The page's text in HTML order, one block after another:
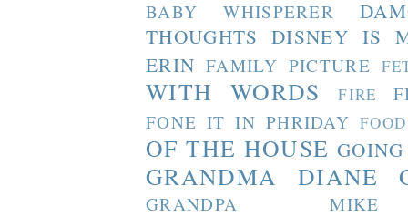
BABY WHISPERER
THOUGHTS DISNEY IS
ERIN FAMILY PICTURE
WITH WORDS FIRE
FONE IT IN PHRIDAY FOOD
OF THE HOUSE
GRANDMA DIANE
GRANDPA MIKE